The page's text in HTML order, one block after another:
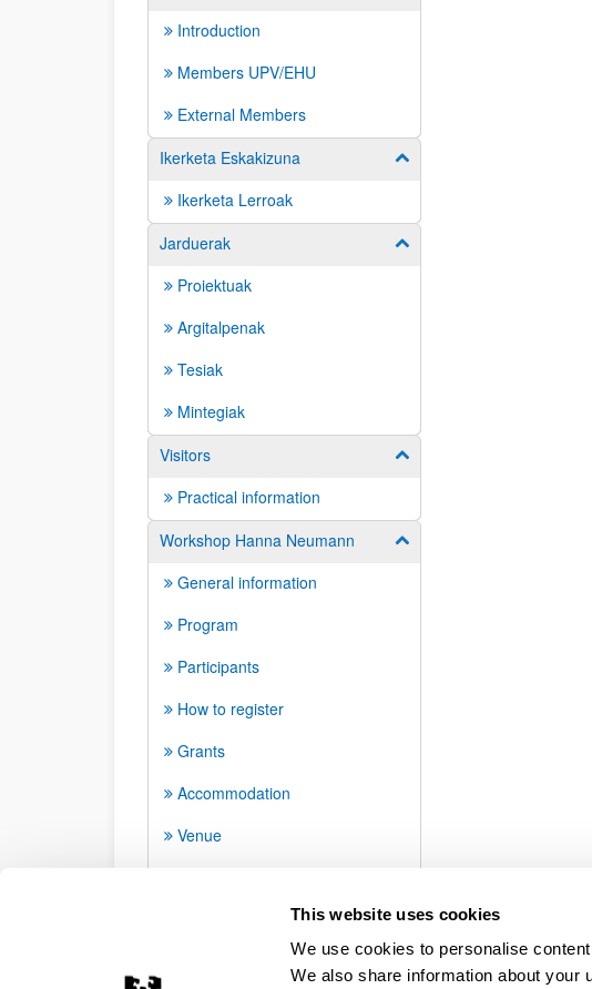
This website uses cookies
We use cookies to personalise
We also share information about your
Introduction
Members UPV/EHU
External Members
Ikerketa Eskakizuna
Show/hide subpages
Ikerketa Lerroak
Jarduerak
Show/hide subpages
Proiektuak
Argitalpenak
Tesiak
Mintegiak
Visitors
Show/hide subpages
Practical information
Workshop Hanna Neumann
Show/hide subpages
General information
Program
Participants
How to register
Grants
Accommodation
Venue